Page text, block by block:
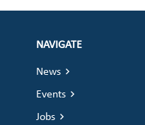
NAVIGATE
News
Events
Jobs